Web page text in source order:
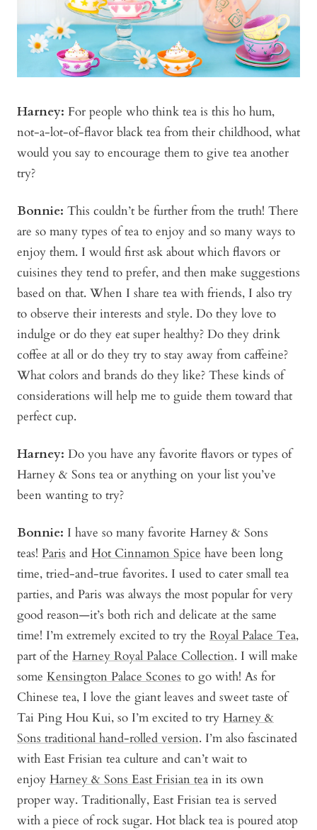
Harney: For people who think tea is this ho hum,
not-a-lot-of-flavor black tea from their childhood, what
would you say to encourage them to give tea another
try?
Bonnie: This couldn’t be further from the truth! There
are so many types of tea to enjoy and so many ways to
enjoy them. I would first ask about which flavors or
cuisines they tend to prefer, and then make suggestions
based on that. When I share tea with friends, I also try
to observe their interests and style. Do they love to
indulge or do they eat super healthy? Do they drink
coffee at all or do they try to stay away from caffeine?
What colors and brands do they like? These kinds of
considerations will help me to guide them toward that
perfect cup.
Harney: Do you have any favorite flavors or types of
Harney & Sons tea or anything on your list you’ve
been wanting to try?
Bonnie: I have so many favorite Harney & Sons
teas! Paris and Hot Cinnamon Spice have been long
time, tried-and-true favorites. I used to cater small tea
parties, and Paris was always the most popular for very
good reason—it’s both rich and delicate at the same
time! I’m extremely excited to try the Royal Palace Tea,
part of the Harney Royal Palace Collection. I will make
some Kensington Palace Scones to go with! As for
Chinese tea, I love the giant leaves and sweet taste of
Tai Ping Hou Kui, so I’m excited to try Harney &
Sons traditional hand-rolled version. I’m also fascinated
with East Frisian tea culture and can’t wait to
enjoy Harney & Sons East Frisian tea in its own
proper way. Traditionally, East Frisian tea is served
with a piece of rock sugar. Hot black tea is poured atop